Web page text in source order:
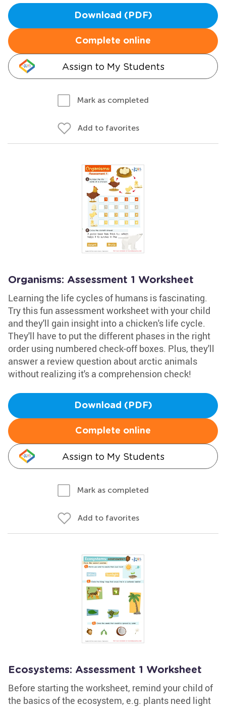
Download (PDF)
Complete online
Assign to My Students
Mark as completed
Add to favorites
Organisms: Assessment 1 Worksheet
Learning the life cycles of humans is fascinating.
Try this fun assessment worksheet with your child
and they'll gain insight into a chicken's life cycle.
They'll have to put the different phases in the right
order using numbered check-off boxes. Plus, they'll
answer a review question about arctic animals
without realizing it's a comprehension check!
Download (PDF)
Complete online
Assign to My Students
Mark as completed
Add to favorites
Ecosystems: Assessment 1 Worksheet
Before starting the worksheet, remind your child of
the basics of the ecosystem, e.g. plants need light